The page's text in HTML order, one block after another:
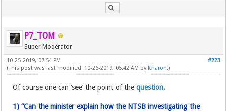
P7_TOM
Super Moderator
#223
10-25-2019, 07:54 PM
(This post was last modified: 10-26-2019, 05:42 AM by Kharon.)
Of course one can ‘see’ the point of thequestion.
1) “Can the minister explain how the NTSB investigating the